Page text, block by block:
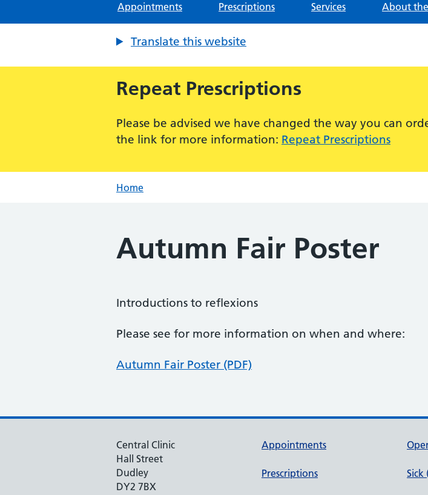
Appointments Prescriptions Services About
Translate this website
Repeat Prescriptions
Please be advised we have changed the way you can
the link for more information: Repeat Prescriptions
Home
Autumn Fair Poster
Introductions to reflexions
Please see for more information on when and where:
Autumn Fair Poster (PDF)
Central Clinic
Hall Street
Dudley
DY2 7BX
Appointments
Prescriptions Sick